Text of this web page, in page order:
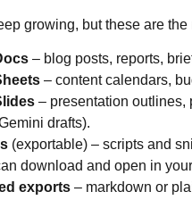
growing, but these are
– blog posts, reports,
– content calendars,
– presentation outlines,
drafts).
(exportable) – scripts and
download and open in
exports – markdown or